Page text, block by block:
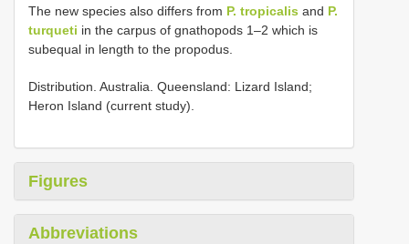
The new species also differs from P. tropicalis and P.
turqueti in the carpus of gnathopods 1–2 which is
subequal in length to the propodus.
Distribution. Australia. Queensland: Lizard Island;
Heron Island (current study).
Figures
Abbreviations